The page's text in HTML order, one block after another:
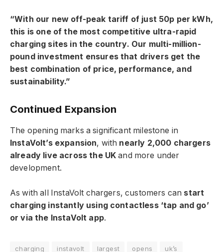
“With our new off-peak tariff of just 50p per kWh,
this is one of the most competitive ultra-rapid
charging sites in the country. Our multi-million-
pound investment ensures that drivers get the
best combination of price, performance, and
sustainability.”
Continued Expansion
The opening marks a significant milestone in
InstaVolt’s expansion, with nearly 2,000 chargers
already live across the UK and more under
development.
As with all InstaVolt chargers, customers can start
charging instantly using contactless ‘tap and go’
or via the InstaVolt app.
charging instavolt largest opens uk’s